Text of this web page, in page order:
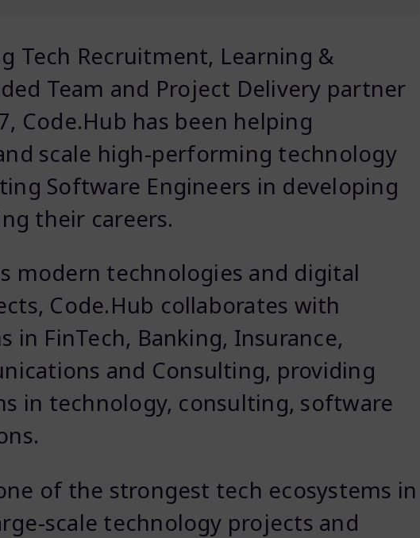
Tech Recruitment, Learning &
Team and Project Delivery partner
Code.Hub has been helping
scale high-performing technology
Software Engineers in developing
their careers.
modern technologies and digital
Code.Hub collaborates with
in FinTech, Banking, Insurance,
and Consulting, providing
in technology, consulting, software
of the strongest tech ecosystems in
scale technology projects and